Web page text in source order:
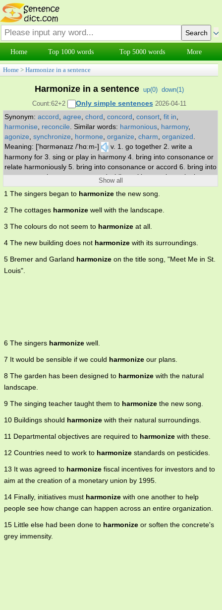
Home Top 1000 words Top 5000 words More
Home > Harmonize in a sentence
Harmonize in a sentence up(0) down(1)
Count:62+2
Only simple sentences 2026-04-11
Synonym: accord agree chord concord consort fit in
harmonise
reconcile Similar words: harmonious harmony,
agonize synchronize hormone organize charm organized
Meaning: ['hɑrmənaɪz /'hɑːm-]
v. 1. go together 2. write a
harmony for 3. sing or play in harmony 4. bring into consonance or
relate harmoniously 5. bring into consonance or accord 6. bring into
consonance, harmony, or accord while making music or singing.
Show all
1 The singers began to harmonize the new song.
2 The cottages harmonize well with the landscape.
3 The colours do not seem to harmonize at all.
4 The new building does not harmonize with its surroundings.
5 Bremer and Garland harmonize on the title song, "Meet Me in St.
Louis".
6 The singers harmonize well.
7 It would be sensible if we could harmonize our plans.
8 The garden has been designed to harmonize with the natural
landscape.
9 The singing teacher taught them to harmonize the new song.
10 Buildings should harmonize with their natural surroundings.
11 Departmental objectives are required to harmonize with these.
12 Countries need to work to harmonize standards on pesticides.
13 It was agreed to harmonize fiscal incentives for investors and to
aim at the creation of a monetary union by 1995.
14 Finally, initiatives must harmonize with one another to help
people see how change can happen across an entire organization.
15 Little else had been done to harmonize or soften the concrete's
grey immensity.